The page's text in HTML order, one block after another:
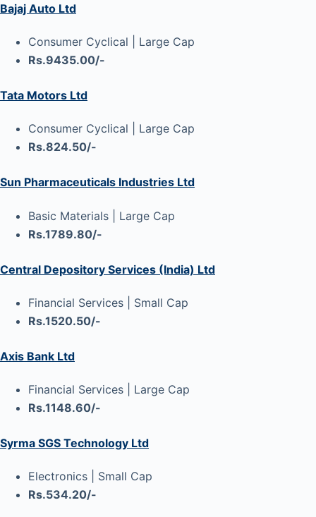
Bajaj Auto Ltd
Consumer Cyclical | Large Cap
Rs.9435.00/-
Tata Motors Ltd
Consumer Cyclical | Large Cap
Rs.824.50/-
Sun Pharmaceuticals Industries Ltd
Basic Materials | Large Cap
Rs.1789.80/-
Central Depository Services (India) Ltd
Financial Services | Small Cap
Rs.1520.50/-
Axis Bank Ltd
Financial Services | Large Cap
Rs.1148.60/-
Syrma SGS Technology Ltd
Electronics | Small Cap
Rs.534.20/-